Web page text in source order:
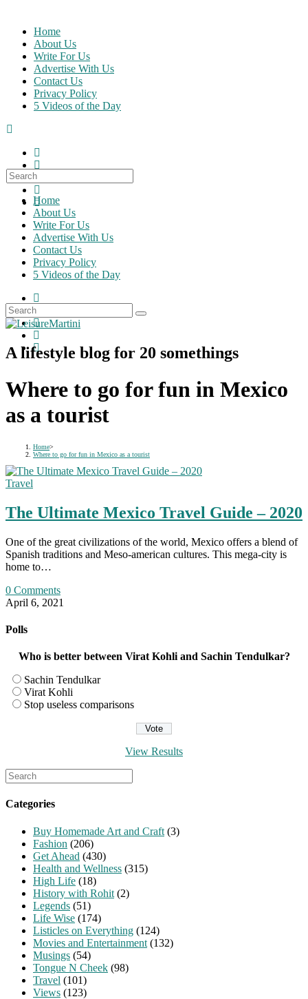
content
Home
About Us
Write For Us
Advertise With Us
Contact Us
Privacy Policy
5 Videos of the Day
Search
for:
Home
About Us
Write For Us
Advertise With Us
Contact Us
Privacy Policy
5 Videos of the Day
A lifestyle blog for 20 somethings
Where to go for fun in Mexico
as a tourist
Home>
Where to go for fun in Mexico as a tourist
Travel
The Ultimate Mexico Travel Guide – 2020
One of the great civilizations of the world, Mexico offers a blend of
Spanish traditions and Meso-american cultures. This mega-city is
home to…
0 Comments
April 6, 2021
Polls
Who is better between Virat Kohli and Sachin Tendulkar?
Sachin Tendulkar
Virat Kohli
Stop useless comparisons
View Results
Search
for:
Categories
Buy Homemade Art and Craft (3)
Fashion (206)
Get Ahead (430)
Health and Wellness (315)
High Life (18)
History with Rohit (2)
Legends (51)
Life Wise (174)
Listicles on Everything (124)
Movies and Entertainment (132)
Musings (54)
Tongue N Cheek (98)
Travel (101)
Views (123)